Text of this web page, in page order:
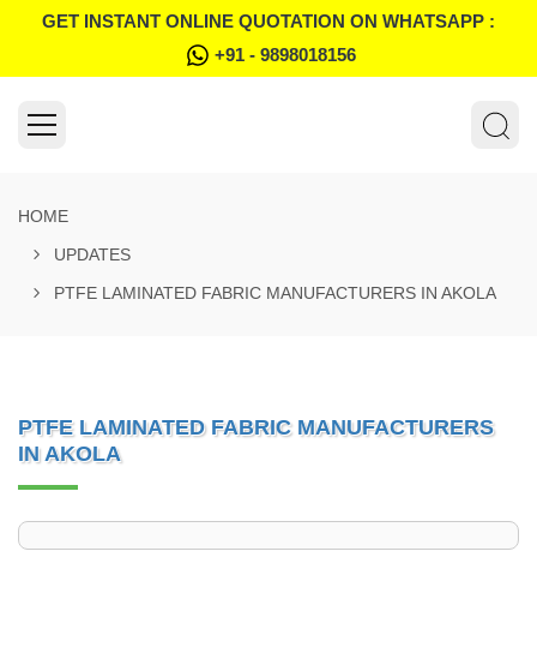
GET INSTANT ONLINE QUOTATION ON WHATSAPP :
+91 - 9898018156
HOME
UPDATES
PTFE LAMINATED FABRIC MANUFACTURERS IN AKOLA
PTFE LAMINATED FABRIC MANUFACTURERS
IN AKOLA